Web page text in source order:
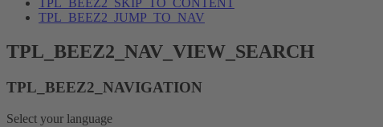
TPL_BEEZ2_SKIP_TO_CONTENT
TPL_BEEZ2_JUMP_TO_NAV
TPL_BEEZ2_NAV_VIEW_SEARCH
TPL_BEEZ2_NAVIGATION
Select your language